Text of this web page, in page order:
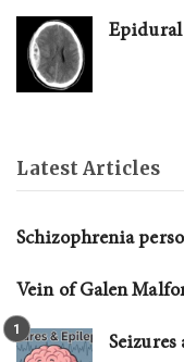
Epidural
Latest Articles
Schizophrenia
Vein of Galen